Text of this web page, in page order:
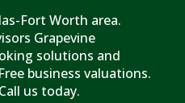
Fort Worth area.
Grapevine
solutions and
business valuations.
us today.